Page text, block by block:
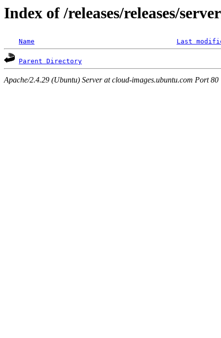
Index of /releases/releases/
Name Last
Parent Directory
Apache/2.4.29 (Ubuntu) Server at cloud-images.ubuntu.com Port 80